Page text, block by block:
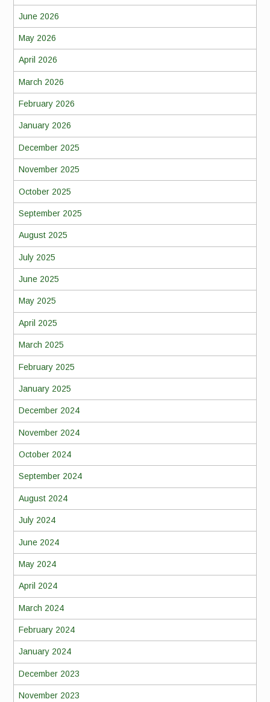
June 2026
May 2026
April 2026
March 2026
February 2026
January 2026
December 2025
November 2025
October 2025
September 2025
August 2025
July 2025
June 2025
May 2025
April 2025
March 2025
February 2025
January 2025
December 2024
November 2024
October 2024
September 2024
August 2024
July 2024
June 2024
May 2024
April 2024
March 2024
February 2024
January 2024
December 2023
November 2023